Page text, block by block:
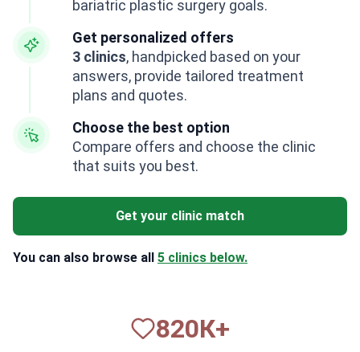
bariatric plastic surgery goals.
Get personalized offers
3 clinics, handpicked based on your
answers, provide tailored treatment
plans and quotes.
Choose the best option
Compare offers and choose the clinic
that suits you best.
Get your clinic match
You can also browse all 5 clinics below.
820К+